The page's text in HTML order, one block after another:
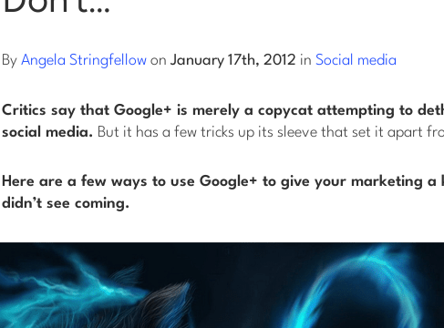
By Angela Stringfellow on January 17th, 2012 in Social media
Critics say that Google+ is merely a copycat attempting to
social media. But it has a few tricks up its sleeve that set it apart
Here are a few ways to use Google+ to give your marketing
didn’t see coming.